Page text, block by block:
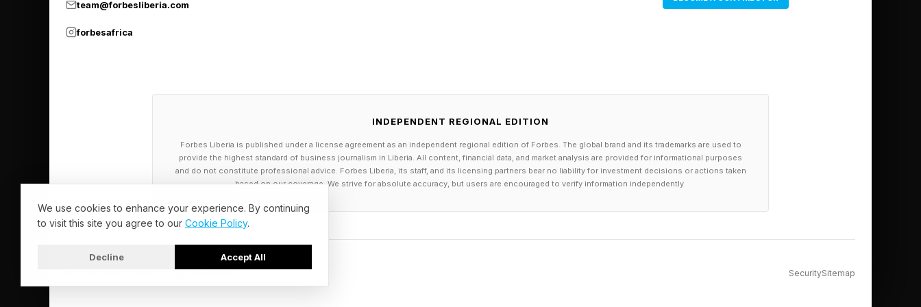
the economic equation is fundamentally stacked against them? The only way to get answers to
the source—before it escalates.
team@forbesliberia.com
forbesafrica
INDEPENDENT REGIONAL EDITION
Forbes Liberia is published under a license agreement as an independent regional edition of Forbes. The global brand and its trademarks are used to
provide the highest standard of business journalism in Liberia. All content, financial data, and market analysis are provided for informational purposes
and do not constitute professional advice. Forbes Liberia, its staff, and its licensing partners bear no liability for investment decisions or actions taken
based on our coverage. We strive for absolute accuracy, but users are encouraged to verify information independently.
SecuritySitemap
We use cookies to enhance your experience. By continuing
to visit this site you agree to our Cookie Policy.
Decline Accept All